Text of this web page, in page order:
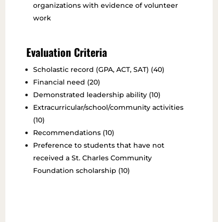
organizations with evidence of volunteer
work
Evaluation Criteria
Scholastic record (GPA, ACT, SAT) (40)
Financial need (20)
Demonstrated leadership ability (10)
Extracurricular/school/community activities
(10)
Recommendations (10)
Preference to students that have not
received a St. Charles Community
Foundation scholarship (10)